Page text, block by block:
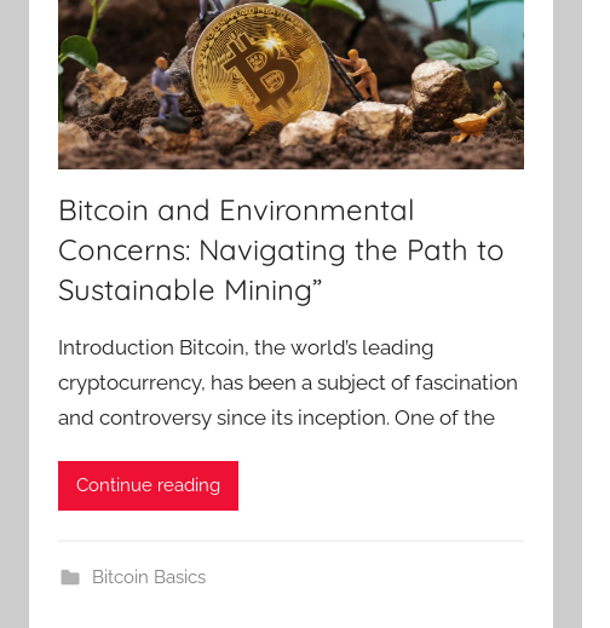
Bitcoin and Environmental
Concerns: Navigating the Path to
Sustainable Mining”
Introduction Bitcoin, the world’s leading
cryptocurrency, has been a subject of fascination
and controversy since its inception. One of the
Continue reading
Bitcoin Basics